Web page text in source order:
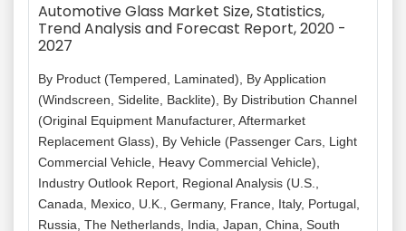
Automotive Glass Market Size, Statistics,
Trend Analysis and Forecast Report, 2020 -
2027
By Product (Tempered, Laminated), By Application
(Windscreen, Sidelite, Backlite), By Distribution Channel
(Original Equipment Manufacturer, Aftermarket
Replacement Glass), By Vehicle (Passenger Cars, Light
Commercial Vehicle, Heavy Commercial Vehicle),
Industry Outlook Report, Regional Analysis (U.S.,
Canada, Mexico, U.K., Germany, France, Italy, Portugal,
Russia, The Netherlands, India, Japan, China, South